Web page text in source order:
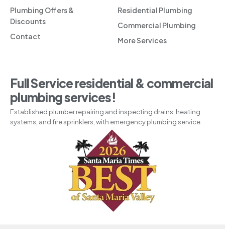
Plumbing Offers &
Discounts
Contact
Residential Plumbing
Commercial Plumbing
More Services
Full Service residential & commercial
plumbing services!
Established plumber repairing and inspecting drains, heating
systems, and fire sprinklers, with emergency plumbing service.